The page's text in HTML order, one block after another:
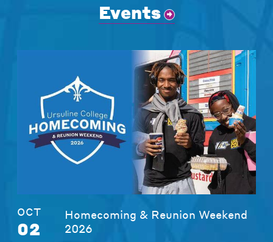
Events
OCT
02
Homecoming & Reunion Weekend
2026